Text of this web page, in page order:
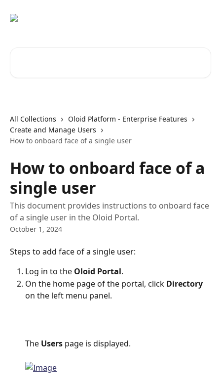
All Collections
Oloid Platform - Enterprise Features
Create and Manage Users
How to onboard face of a single user
How to onboard face of a
single user
This document provides instructions to onboard face
of a single user in the Oloid Portal.
October 1, 2024
Steps to add face of a single user:
Log in to the Oloid Portal.
On the home page of the portal, click Directory
on the left menu panel.
The Users page is displayed.